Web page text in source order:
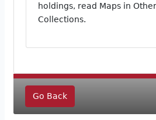
holdings, read Maps in Other
Collections.
Go Back